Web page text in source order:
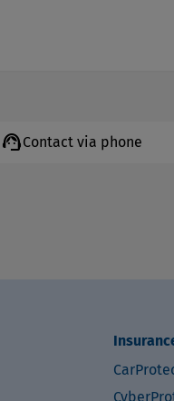
support_agentContact via phone